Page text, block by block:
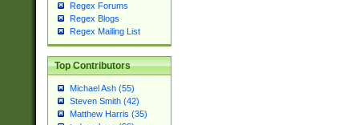
Regex Forums
Regex Blogs
Regex Mailing List
Top Contributors
Michael Ash (55)
Steven Smith (42)
Matthew Harris (35)